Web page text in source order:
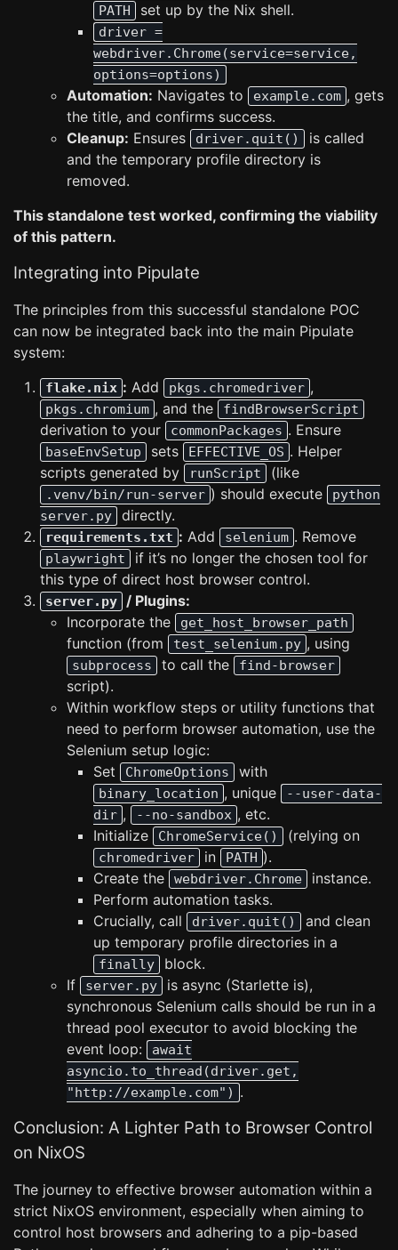
PATH set up by the Nix shell.
driver =
webdriver.Chrome(service=service,
options=options)
Automation: Navigates to example.com , gets
the title, and confirms success.
Cleanup: Ensures driver.quit()
is called
and the temporary profile directory is
removed.
This standalone test worked, confirming the viability
of this pattern.
Integrating into Pipulate
The principles from this successful standalone POC
can now be integrated back into the main Pipulate
system:
flake.nix : Add pkgs.chromedriver ,
pkgs.chromium , and the findBrowserScript
derivation to your commonPackages . Ensure
baseEnvSetup sets EFFECTIVE_OS . Helper
scripts generated by
runScript (like
.venv/bin/run-server ) should execute
python
server.py
directly.
requirements.txt : Add selenium . Remove
playwright
if it’s no longer the chosen tool for
this type of direct host browser control.
server.py / Plugins:
Incorporate the
get_host_browser_path
function (from test_selenium.py , using
subprocess to call the find-browser
script).
Within workflow steps or utility functions that
need to perform browser automation, use the
Selenium setup logic:
Set
ChromeOptions with
binary_location , unique
--user-data-
dir , --no-sandbox , etc.
Initialize
ChromeService() (relying on
chromedriver in PATH ).
Create the
webdriver.Chrome
instance.
Perform automation tasks.
Crucially, call
driver.quit()
and clean
up temporary profile directories in a
finally
block.
If
server.py
is async (Starlette is),
synchronous Selenium calls should be run in a
thread pool executor to avoid blocking the
event loop:
await
asyncio.to_thread(driver.get,
"http://example.com") .
Conclusion: A Lighter Path to Browser Control
on NixOS
The journey to effective browser automation within a
strict NixOS environment, especially when aiming to
control host browsers and adhering to a pip-based